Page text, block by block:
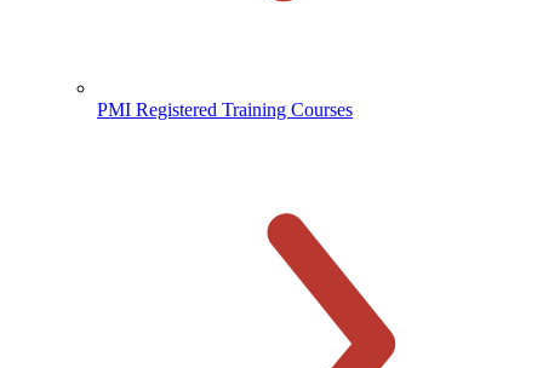
PMI Registered Training Courses